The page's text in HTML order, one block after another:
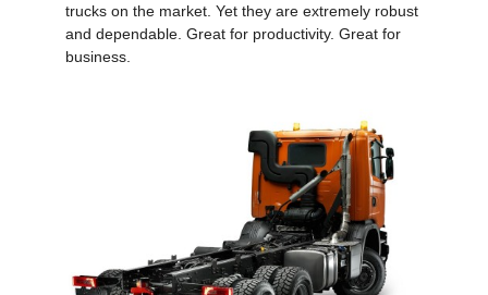
trucks on the market. Yet they are extremely robust
and dependable. Great for productivity. Great for
business.